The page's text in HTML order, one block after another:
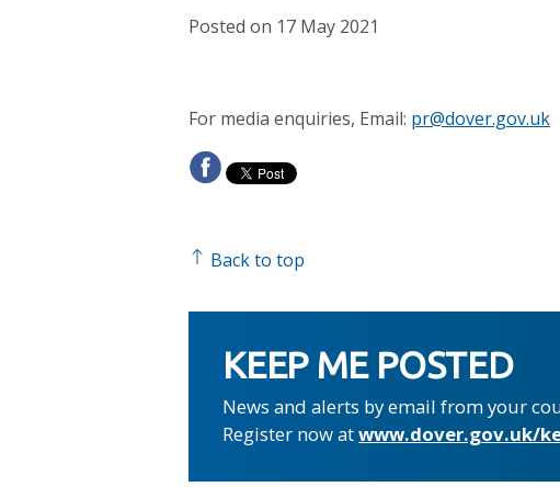
Posted on 17 May 2021
For media enquiries, Email: pr@dover.gov.uk
Back to top
KEEP ME POSTED
News and alerts by email from your
Register now atwww.dover.gov.uk/